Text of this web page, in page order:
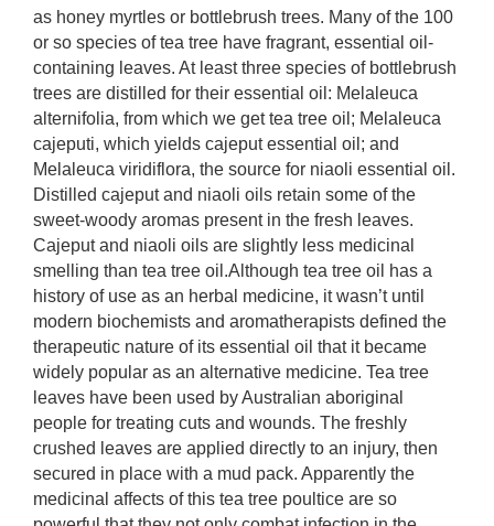
as honey myrtles or bottlebrush trees. Many of the 100
or so species of tea tree have fragrant, essential oil-
containing leaves. At least three species of bottlebrush
trees are distilled for their essential oil: Melaleuca
alternifolia, from which we get tea tree oil; Melaleuca
cajeputi, which yields cajeput essential oil; and
Melaleuca viridiflora, the source for niaoli essential oil.
Distilled cajeput and niaoli oils retain some of the
sweet-woody aromas present in the fresh leaves.
Cajeput and niaoli oils are slightly less medicinal
smelling than tea tree oil.Although tea tree oil has a
history of use as an herbal medicine, it wasn’t until
modern biochemists and aromatherapists defined the
therapeutic nature of its essential oil that it became
widely popular as an alternative medicine. Tea tree
leaves have been used by Australian aboriginal
people for treating cuts and wounds. The freshly
crushed leaves are applied directly to an injury, then
secured in place with a mud pack. Apparently the
medicinal affects of this tea tree poultice are so